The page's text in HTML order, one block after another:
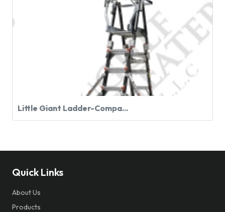
Little Giant Ladder-Compa...
Quick Links
About Us
Products